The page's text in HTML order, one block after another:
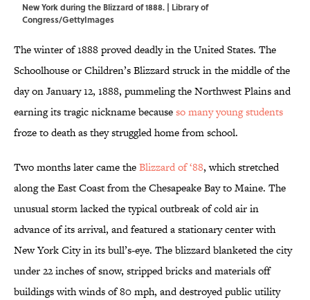
New York during the Blizzard of 1888. | Library of
Congress/GettyImages
The winter of 1888 proved deadly in the United States. The
Schoolhouse or Children’s Blizzard struck in the middle of the
day on January 12, 1888, pummeling the Northwest Plains and
earning its tragic nickname becauseso many young students
froze to death as they struggled home from school.
Two months later came theBlizzard of ‘88, which stretched
along the East Coast from the Chesapeake Bay to Maine. The
unusual storm lacked the typical outbreak of cold air in
advance of its arrival, and featured a stationary center with
New York City in its bull’s-eye. The blizzard blanketed the city
under 22 inches of snow, stripped bricks and materials off
buildings with winds of 80 mph, and destroyed public utility